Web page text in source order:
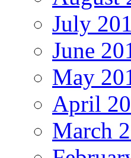
July
June
May
April
March